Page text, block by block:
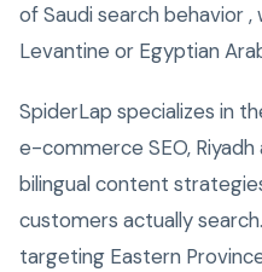
of Saudi search behavior
Levantine or Egyptian
SpiderLap specializes in
e-commerce SEO, Riyadh
bilingual content
customers actually
targeting Eastern